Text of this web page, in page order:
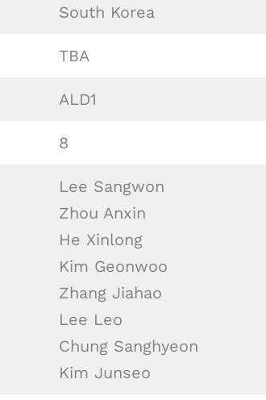
South Korea
TBA
ALD1
8
Lee Sangwon
Zhou Anxin
He Xinlong
Kim Geonwoo
Zhang Jiahao
Lee Leo
Chung Sanghyeon
Kim Junseo